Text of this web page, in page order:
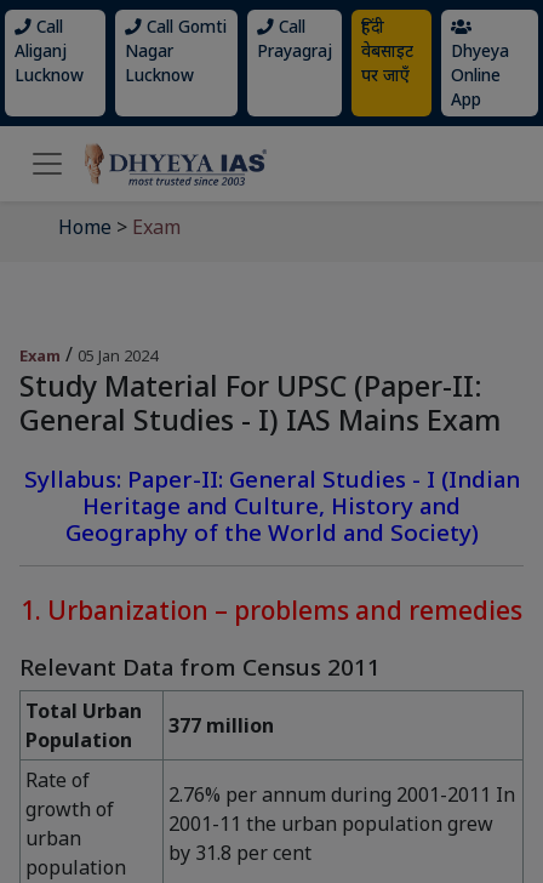
Call
Aliganj
Lucknow
Call Gomti
Nagar
Lucknow
Call
Prayagraj
हिंदी
वेबसाइट
पर जाएँ
Dhyeya
Online
App
Home > Exam
Exam / 05 Jan 2024
Study Material For UPSC (Paper-II:
General Studies - I) IAS Mains Exam
Syllabus: Paper-II: General Studies - I (Indian
Heritage and Culture, History and
Geography of the World and Society)
1. Urbanization – problems and remedies
Relevant Data from Census 2011
Total Urban
Population
377 million
Rate of
growth of
urban
population
2.76% per annum during 2001-2011 In
2001-11 the urban population grew
by 31.8 per cent